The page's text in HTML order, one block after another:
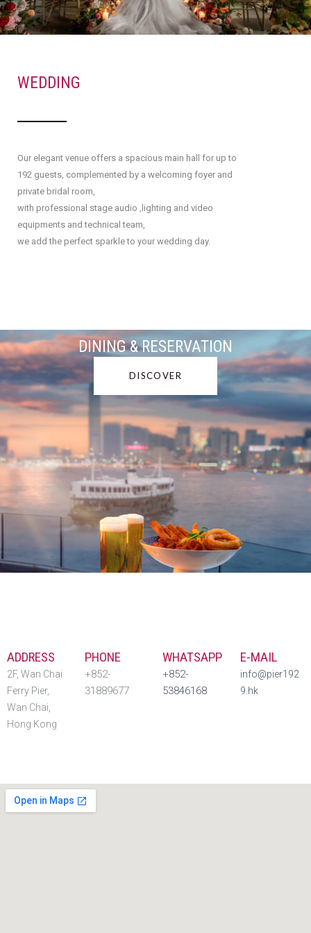
WEDDING
Our elegant venue offers a spacious main hall for up to
192 guests, complemented by a welcoming foyer and
private bridal room,
with professional stage audio ,lighting and video
equipments and technical team,
we add the perfect sparkle to your wedding day.
DINING & RESERVATION
DISCOVER
ADDRESS
2F, Wan Chai
Ferry Pier,
Wan Chai,
Hong Kong
PHONE
+852-
31889677
WHATSAPP
+852-
53846168 ‬
E-MAIL
info@pier192
9.hk